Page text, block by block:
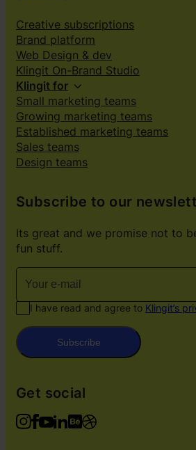
Creative subscriptions
Brand platform
Web Design & dev
Klingit On-Brand Studio
Klingit for
Small marketing teams
Growing marketing teams
Established marketing teams
Sales teams
Design teams
Subscribe to our
Its great and we promise not to
fun stuff.
I have read and agree to Klingit’s
Subscribe
Get social